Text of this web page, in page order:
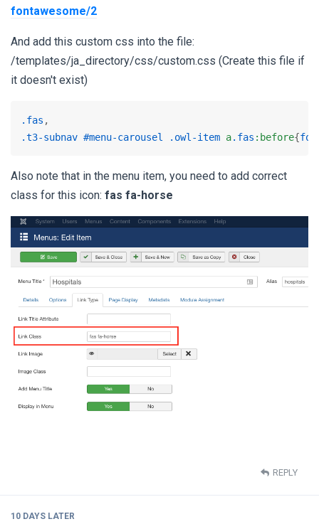
fontawesome/2
And add this custom css into the file:
/templates/ja_directory/css/custom.css (Create this file if
it doesn't exist)
.fas
.t3-subnav #menu-carousel .owl-item a.fas :before{
Also note that in the menu item, you need to add correct
class for this icon: fas fa-horse
REPLY
10 DAYS LATER